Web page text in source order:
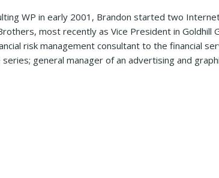
WP in early 2001, Brandon started two
most recently as Vice President in
risk management consultant to the financial
general manager of an advertising and